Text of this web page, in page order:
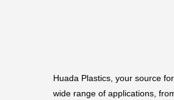
Huada Plastics, your source
wide range of applications,